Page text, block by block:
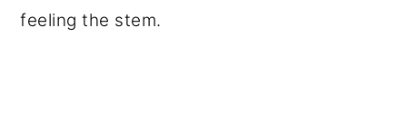
feeling the stem.